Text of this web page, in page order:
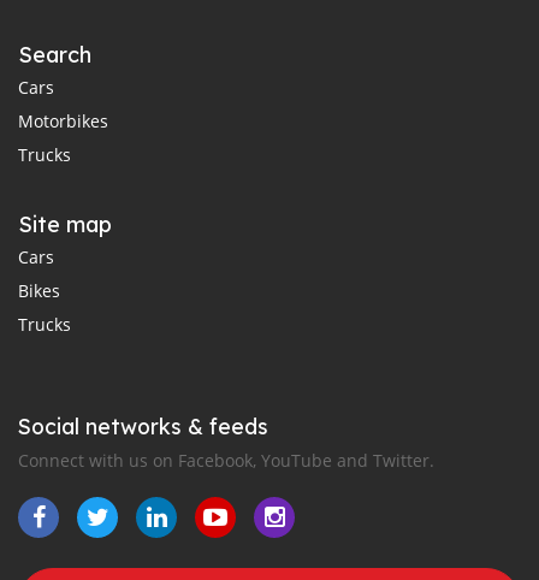
Search
Cars
Motorbikes
Trucks
Site map
Cars
Bikes
Trucks
Social networks & feeds
Connect with us on Facebook, YouTube and Twitter.